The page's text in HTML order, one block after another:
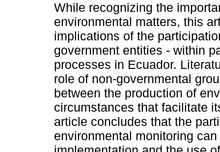
While recognizing the
environmental matters, this
implications of the
government entities - within
processes in Ecuador.
role of non-governmental
between the production of
circumstances that facilitate
article concludes that the
environmental monitoring